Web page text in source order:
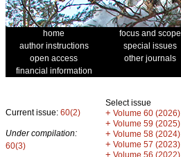
home focus and scope
author instructions
special issues
open access
other journals
financial information
Current issue: 60(2)
Under compilation:
60(3)
Select issue
+ Volume 60 (2026)
+ Volume 59 (2025)
+ Volume 58 (2024)
+ Volume 57 (2023)
+ Volume 56 (2022)